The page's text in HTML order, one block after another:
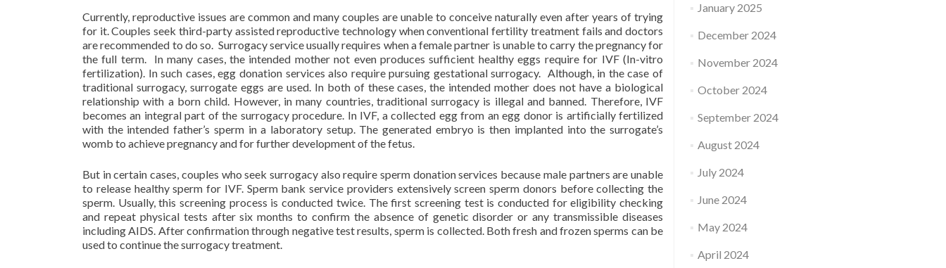
Currently, reproductive issues are common and many couples are unable to conceive naturally even after years of trying
for it. Couples seek third-party assisted reproductive technology when conventional fertility treatment fails and doctors
are recommended to do so. Surrogacy service usually requires when a female partner is unable to carry the pregnancy for
the full term. In many cases, the intended mother not even produces sufficient healthy eggs require for IVF (In-vitro
fertilization). In such cases, egg donation services also require pursuing gestational surrogacy. Although, in the case of
traditional surrogacy, surrogate eggs are used. In both of these cases, the intended mother does not have a biological
relationship with a born child. However, in many countries, traditional surrogacy is illegal and banned. Therefore, IVF
becomes an integral part of the surrogacy procedure. In IVF, a collected egg from an egg donor is artificially fertilized
with the intended father’s sperm in a laboratory setup. The generated embryo is then implanted into the surrogate’s
womb to achieve pregnancy and for further development of the fetus.
But in certain cases, couples who seek surrogacy also require sperm donation services because male partners are unable
to release healthy sperm for IVF. Sperm bank service providers extensively screen sperm donors before collecting the
sperm. Usually, this screening process is conducted twice. The first screening test is conducted for eligibility checking
and repeat physical tests after six months to confirm the absence of genetic disorder or any transmissible diseases
including AIDS. After confirmation through negative test results, sperm is collected. Both fresh and frozen sperms can be
used to continue the surrogacy treatment.
January 2025
December 2024
November 2024
October 2024
September 2024
August 2024
July 2024
June 2024
May 2024
April 2024